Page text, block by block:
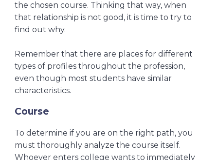
the chosen course. Thinking that way, when
that relationship is not good, it is time to try to
find out why.
Remember that there are places for different
types of profiles throughout the profession,
even though most students have similar
characteristics.
Course
To determine if you are on the right path, you
must thoroughly analyze the course itself.
Whoever enters college wants to immediately